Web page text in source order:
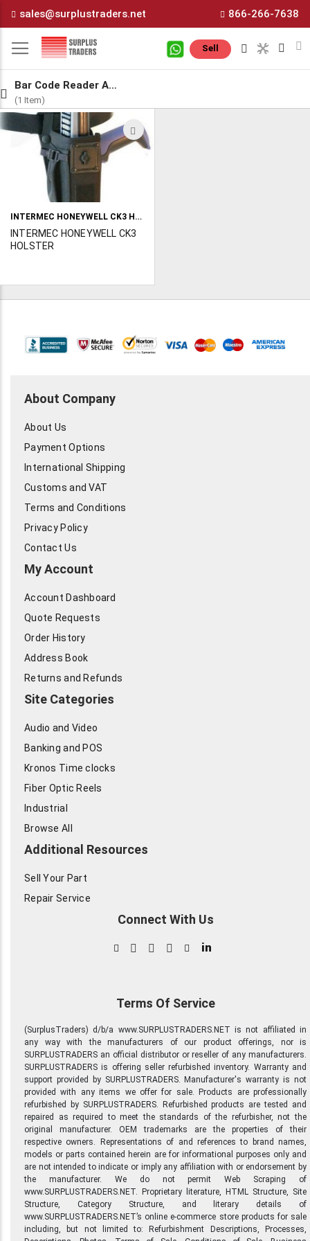
Content
sales@surplustraders.net 866-266-7638
Sell
Bar Code Reader Accessories
(1 Item)
ADD
TO
INTERMEC HONEYWELL CK3 HOLSTER
INTERMEC HONEYWELL CK3
HOLSTER
About Company
About Us
Payment Options
International Shipping
Customs and VAT
Terms and Conditions
Privacy Policy
Contact Us
My Account
Account Dashboard
Quote Requests
Order History
Address Book
Returns and Refunds
Site Categories
Audio and Video
Banking and POS
Kronos Time clocks
Fiber Optic Reels
Industrial
Browse All
Additional Resources
Sell Your Part
Repair Service
Connect With Us
in
Terms Of Service
(SurplusTraders) d/b/a www.SURPLUSTRADERS.NET is not affiliated in
any way with the manufacturers of our product offerings, nor is
SURPLUSTRADERS an official distributor or reseller of any manufacturers.
SURPLUSTRADERS is offering seller refurbished inventory. Warranty and
support provided by SURPLUSTRADERS. Manufacturer's warranty is not
provided with any items we offer for sale. Products are professionally
refurbished by SURPLUSTRADERS. Refurbished products are tested and
repaired as required to meet the standards of the refurbisher, not the
original manufacturer. OEM trademarks are the properties of their
respective owners. Representations of and references to brand names,
models or parts contained herein are for informational purposes only and
are not intended to indicate or imply any affiliation with or endorsement by
the manufacturer. We do not permit Web Scraping of
www.SURPLUSTRADERS.NET. Proprietary literature, HTML Structure, Site
Structure, Category Structure, and literary details of
www.SURPLUSTRADERS.NET’s online e-commerce store products for sale
including, but not limited to: Refurbishment Descriptions, Processes,